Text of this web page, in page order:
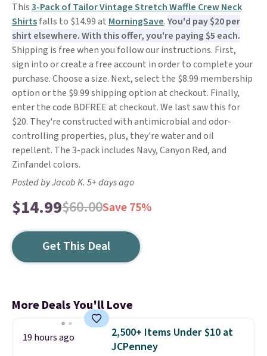
This3-Pack of Tailor Vintage Stretch Waffle Crew Neck
Shirtsfalls to $14.99 at MorningSave.You'd pay $20 per
shirt elsewhere. With this offer, you're paying $5 each.
Shipping is free when you follow our instructions. First,
sign into or create a free account in order to complete your
purchase. Choose a size. Next, select the $8.99 membership
option or the $9.99 shipping option at checkout. Finally,
enter the code BDFREE at checkout. We last saw this for
$20. They're constructed with antimicrobial and odor-
controlling properties, plus, they're water and oil
repellent. The 3-pack includes Navy, Canyon Red, and
Zinfandel colors.
Posted by Jacob K. 5+ days ago
$14.99$60.00Save 75%
Get This Deal
More Deals You'll Love
19 hours ago
2,500+ Items Under $10 at
JCPenney